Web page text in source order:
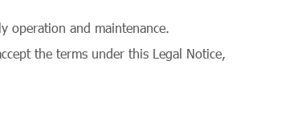
operation and maintenance.
the terms under this Legal Notice,